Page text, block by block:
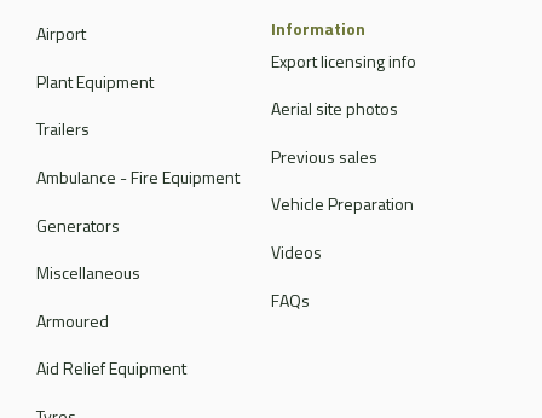
Airport
Plant Equipment
Trailers
Ambulance - Fire Equipment
Generators
Miscellaneous
Armoured
Aid Relief Equipment
Information
Export licensing info
Aerial site photos
Previous sales
Vehicle Preparation
Videos
FAQs